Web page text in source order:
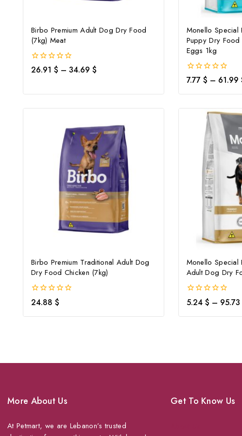
Birbo Premium Adult Dog Dry Food
(7kg) Meat
0
out
26.91 $ – 34.69 $
Monello Special
Puppy Dry
Eggs 1kg
0
out
of
7.77 $ – 61.99
Birbo Premium Traditional Adult Dog
Dry Food Chicken (7kg)
0
out
of
24.88 $
Monello Special
Adult Dog Dry
0
out
of
5.24 $ – 95.73
More About Us
At Petmart, we are Lebanon’s trusted
Get To Know Us